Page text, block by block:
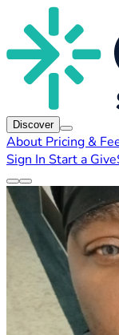
Discover
About Pricing &
Sign In Start a